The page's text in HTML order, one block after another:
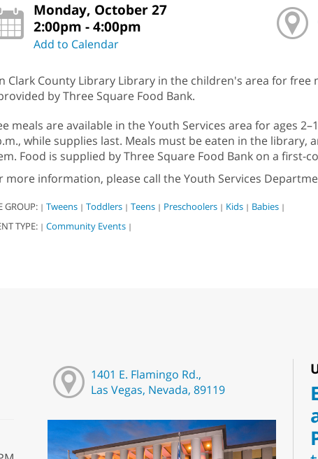
Monday, October 27
2:00pm - 4:00pm
Add to Calendar
Clark County Library Library in the children's area for
by Three Square Food Bank.
meals are available in the Youth Services area for ages
while supplies last. Meals must be eaten in the library,
Food is supplied by Three Square Food Bank on a first-
more information, please call the Youth Services
GROUP: | Tweens | Toddlers | Teens | Preschoolers | Kids | Babies |
TYPE: | Community Events |
1401 E. Flamingo Rd.,
Las Vegas, Nevada, 89119